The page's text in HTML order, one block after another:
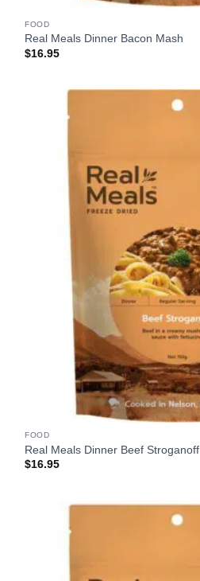
FOOD
Real Meals Dinner Bacon Mash
$16.95
FOOD
Real Meals Dinner Beef Stroganoff
$16.95